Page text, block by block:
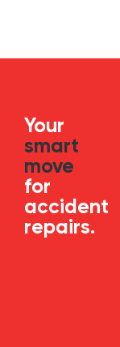
Your
smart
move
for
accident
repairs.